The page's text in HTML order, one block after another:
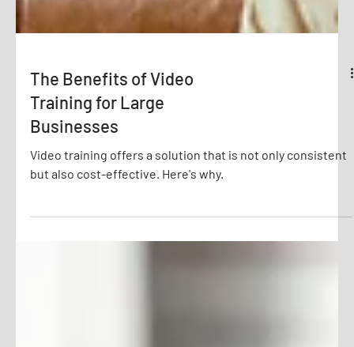
The Benefits of Video
Businesses